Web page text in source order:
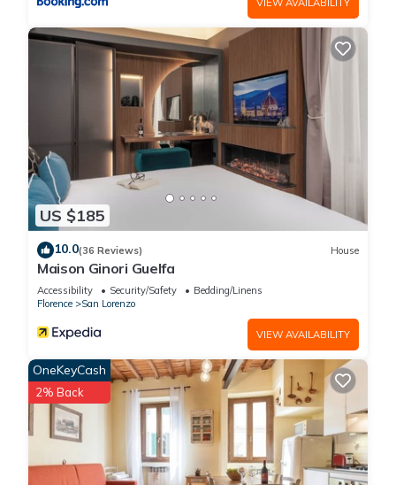
US $185
10.0(36 Reviews) House
Maison Ginori Guelfa
Accessibility Security/Safety
Bedding/Linens
Florence
San Lorenzo
VIEW AVAILABILITY
OneKeyCash
2% Back